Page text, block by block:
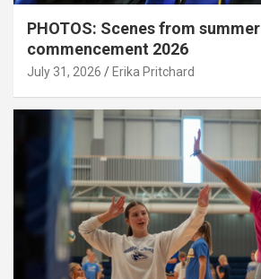
PHOTOS: Scenes from summer
commencement 2026
July 31, 2026 Erika Pritchard